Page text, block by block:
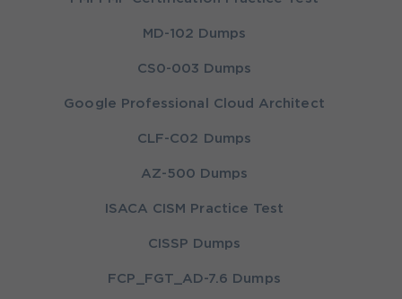
MD-102 Dumps
CS0-003 Dumps
Google Professional Cloud Architect
CLF-C02 Dumps
AZ-500 Dumps
ISACA CISM Practice Test
CISSP Dumps
FCP_FGT_AD-7.6 Dumps